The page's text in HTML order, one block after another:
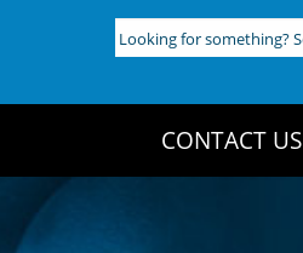
Looking
for
CONTACT US